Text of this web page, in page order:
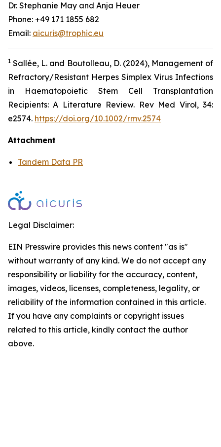
Dr. Stephanie May and Anja Heuer
Phone: +49 171 1855 682
Email: aicuris@trophic.eu
1 Sallée, L. and Boutolleau, D. (2024), Management of
Refractory/Resistant Herpes Simplex Virus Infections
in Haematopoietic Stem Cell Transplantation
Recipients: A Literature Review. Rev Med Virol, 34:
e2574. https://doi.org/10.1002/rmv.2574
Attachment
Tandem Data PR
Legal Disclaimer:
EIN Presswire provides this news content "as is"
without warranty of any kind. We do not accept any
responsibility or liability for the accuracy, content,
images, videos, licenses, completeness, legality, or
reliability of the information contained in this article.
If you have any complaints or copyright issues
related to this article, kindly contact the author
above.